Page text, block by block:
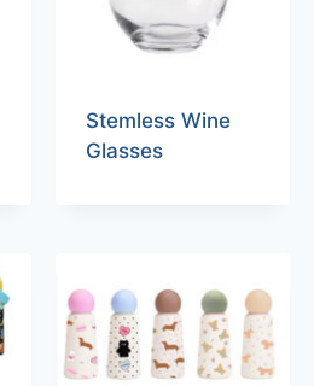
Stemless Wine
Glasses